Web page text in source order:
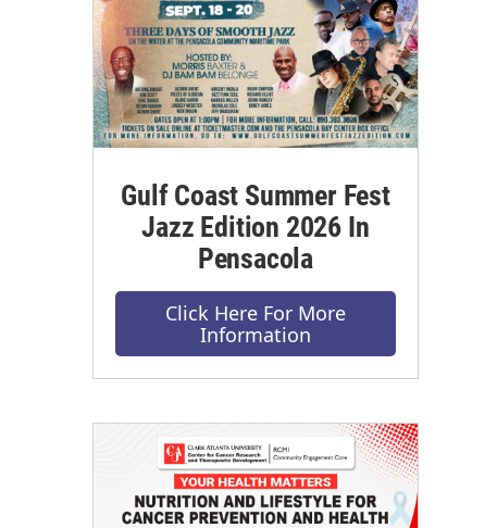
Gulf Coast Summer Fest
Jazz Edition 2026 In
Pensacola
Click Here For More
Information